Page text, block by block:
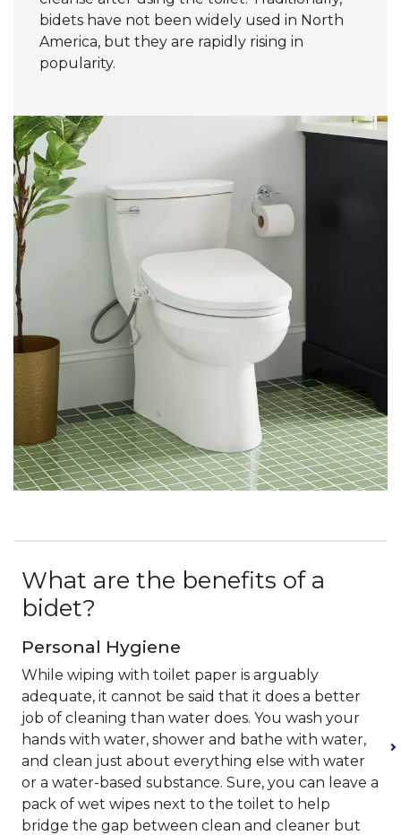
bidets have not been widely used in North
America, but they are rapidly rising in
popularity.
What are the benefits of a
bidet?
Personal Hygiene
While wiping with toilet paper is arguably
adequate, it cannot be said that it does a better
job of cleaning than water does. You wash your
hands with water, shower and bathe with water,
and clean just about everything else with water
or a water-based substance. Sure, you can leave a
pack of wet wipes next to the toilet to help
bridge the gap between clean and cleaner but